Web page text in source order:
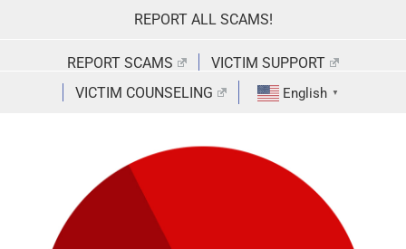
REPORT ALL SCAMS!
REPORT SCAMS
VICTIM SUPPORT
VICTIM COUNSELING
English ▼